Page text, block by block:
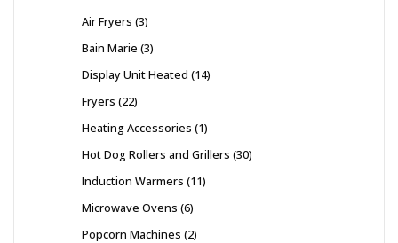
Air Fryers 3
Bain Marie 3
Display Unit Heated 14
Fryers 22
Heating Accessories 1
Hot Dog Rollers and Grillers 30
Induction Warmers 11
Microwave Ovens 6
Popcorn Machines 2